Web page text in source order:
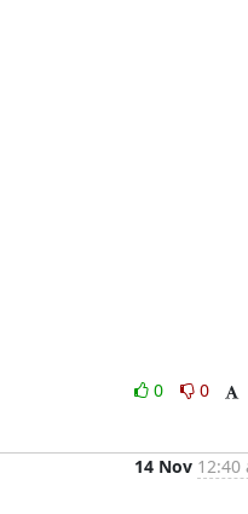
0
0
14 Nov 12:40